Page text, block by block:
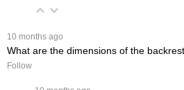
10 months ago
What are the dimensions of the
Follow